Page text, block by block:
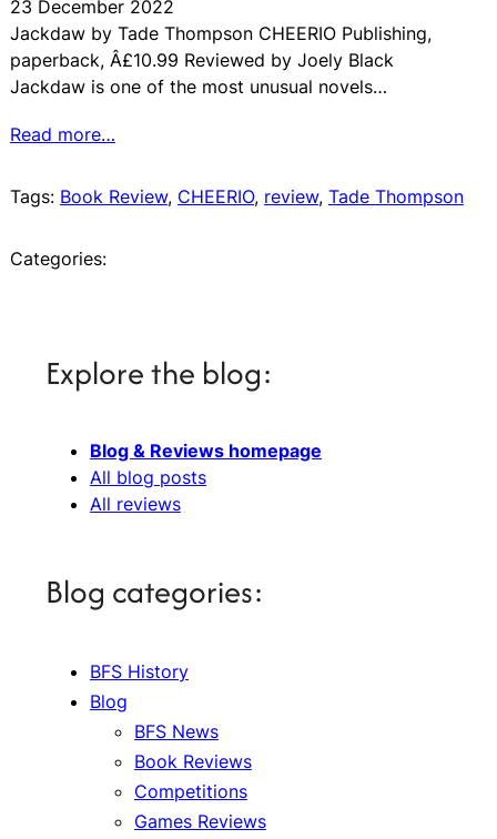
23 December 2022
Jackdaw by Tade Thompson CHEERIO Publishing,
paperback, Â£10.99 Reviewed by Joely Black
Jackdaw is one of the most unusual novels…
Read more…
Tags: Book Review, CHEERIO, review, Tade Thompson
Categories:
Explore the blog:
Blog & Reviews homepage
All blog posts
All reviews
Blog categories:
BFS History
Blog
BFS News
Book Reviews
Competitions
Games Reviews